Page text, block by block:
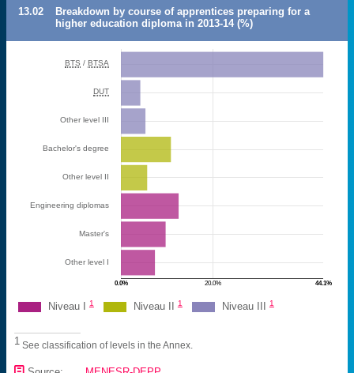
13.02
Breakdown by course of apprentices preparing for a
higher education diploma in 2013-14 (%)
20.0%
0.0% 44.1%
BTS /BTSA
DUT
Other level III
Bachelor's degree
Other level II
Engineering diplomas
Master's
Other level I
Niveau I1 Niveau II1 Niveau III1
1 See classification of levels in the Annex.